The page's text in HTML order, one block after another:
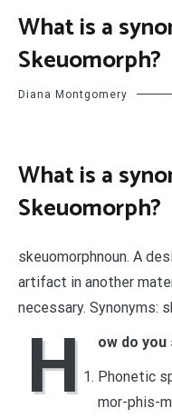
What is a
Skeuomorph?
Diana Montgomery
What is a
Skeuomorph?
skeuomorphnoun. A
artifact in another
necessary. Synonyms:
H
ow do you
Phonetic
mor-phis-